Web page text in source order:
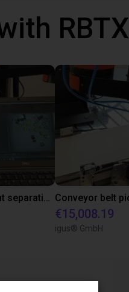
RBTX
Camera-based component separation with 2D camera system and vibration plate
€15,008.19
igus® GmbH